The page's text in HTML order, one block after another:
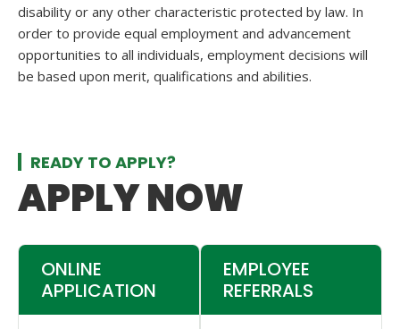
disability or any other characteristic protected by law. In
order to provide equal employment and advancement
opportunities to all individuals, employment decisions will
be based upon merit, qualifications and abilities.
READY TO APPLY?
APPLY NOW
ONLINE
APPLICATION
EMPLOYEE
REFERRALS